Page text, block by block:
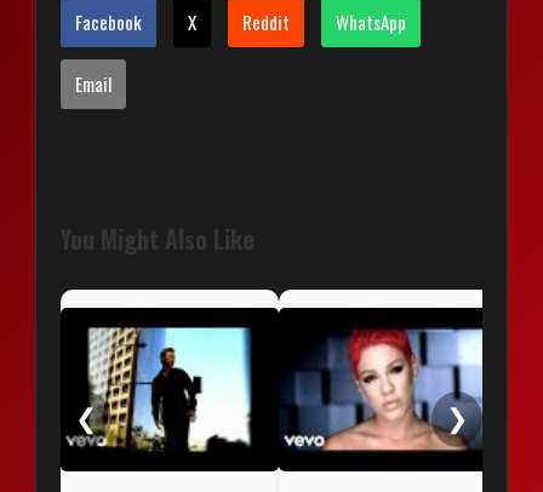
Facebook X Reddit WhatsApp
Email
You Might Also Like
❮ ❯